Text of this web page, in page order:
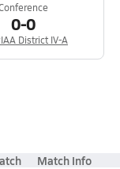
0-0
District IV-A
Match Info